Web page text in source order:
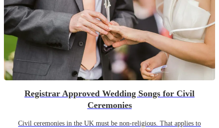
Registrar Approved Wedding Songs for Civil
Ceremonies
Civil ceremonies in the UK must be non-religious. That applies to